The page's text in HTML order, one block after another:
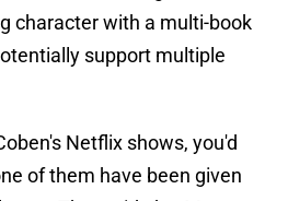
character with a multi-book
support multiple
Netflix shows, you'd
of them have been given